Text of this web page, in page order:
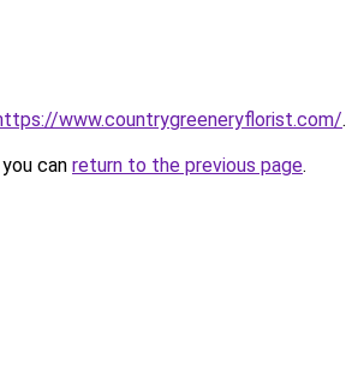
www.countrygreeneryflorist.com/.
can return to the previous page.